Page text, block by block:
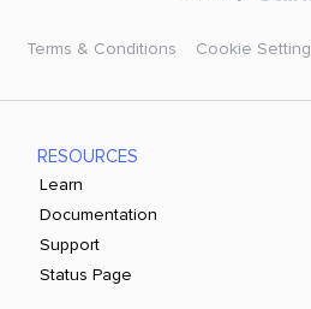
Terms & Conditions Cookie
RESOURCES
Learn
Documentation
Support
Status Page